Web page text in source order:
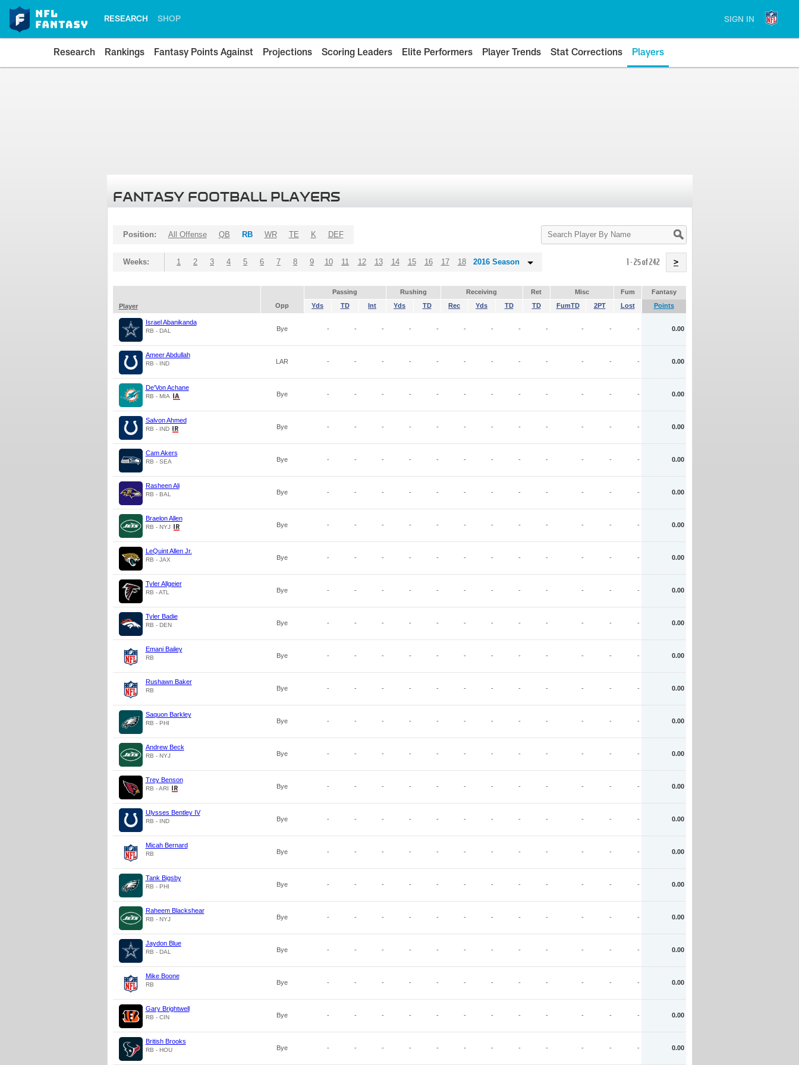
RESEARCH SHOP SIGN IN
Research Rankings Fantasy Points Against Projections Scoring Leaders Elite Performers Player Trends Stat Corrections Players
FANTASY FOOTBALL PLAYERS
Search
Player
Position: All Offense QB RB WR TE K DEF
Weeks: 1 2 3 4 5 6 7 8 9 10 11 12 13 14 15 16 17 18 2016 Season 1 - 25 of 242 >
Passing Rushing Receiving Ret Misc Fum
Fantasy
Player
Opp Yds TD Int Yds TD Rec Yds TD TD FumTD 2PT Lost Points
Israel Abanikanda
RB - DAL Bye - - - - - - - - - - - - 0.00
Ameer Abdullah
RB - IND LAR - - - - - - - - - - - - 0.00
De'Von Achane
RB - MIA Bye - - - - - - - - - - - - 0.00
Salvon Ahmed
RB - IND Bye - - - - - - - - - - - - 0.00
Cam Akers
RB - SEA Bye - - - - - - - - - - - - 0.00
Rasheen Ali
RB - BAL Bye - - - - - - - - - - - - 0.00
Braelon Allen
RB - NYJ Bye - - - - - - - - - - - - 0.00
LeQuint Allen Jr.
RB - JAX Bye - - - - - - - - - - - - 0.00
Tyler Allgeier
RB - ATL Bye - - - - - - - - - - - - 0.00
Tyler Badie
RB - DEN Bye - - - - - - - - - - - - 0.00
Emani Bailey
RB Bye - - - - - - - - - - - - 0.00
Rushawn Baker
RB Bye - - - - - - - - - - - - 0.00
Saquon Barkley
RB - PHI Bye - - - - - - - - - - - - 0.00
Andrew Beck
RB - NYJ Bye - - - - - - - - - - - - 0.00
Trey Benson
RB - ARI Bye - - - - - - - - - - - - 0.00
Ulysses Bentley IV
RB - IND Bye - - - - - - - - - - - - 0.00
Micah Bernard
RB Bye - - - - - - - - - - - - 0.00
Tank Bigsby
RB - PHI Bye - - - - - - - - - - - - 0.00
Raheem Blackshear
RB - NYJ Bye - - - - - - - - - - - - 0.00
Jaydon Blue
RB - DAL Bye - - - - - - - - - - - - 0.00
Mike Boone
RB Bye - - - - - - - - - - - - 0.00
Gary Brightwell
RB - CIN Bye - - - - - - - - - - - - 0.00
British Brooks
RB - HOU Bye - - - - - - - - - - - - 0.00